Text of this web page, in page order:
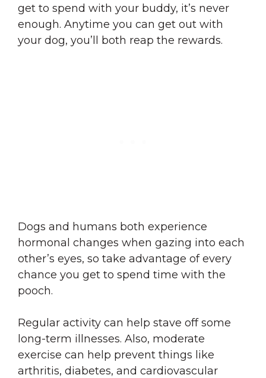
get to spend with your buddy, it’s never
enough. Anytime you can get out with
your dog, you’ll both reap the rewards.
Dogs and humans both experience
hormonal changes when gazing into each
other’s eyes, so take advantage of every
chance you get to spend time with the
pooch.
Regular activity can help stave off some
long-term illnesses. Also, moderate
exercise can help prevent things like
arthritis, diabetes, and cardiovascular